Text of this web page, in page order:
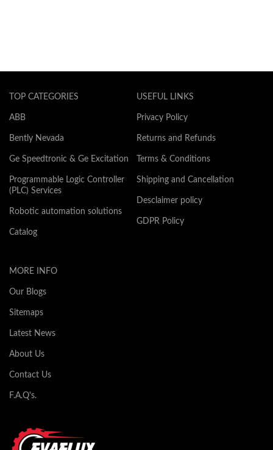
TOP CATEGORIES
ABB
Bently Nevada
Ge Speedtronic & Ge Excitation
Programmable Logic Controller
(PLC) Services
Robotic automation solutions
Catalog
USEFUL LINKS
Privacy Policy
Returns and Refunds
Terms & Conditions
Shipping and Cancellation
Desclaimer policy
GDPR Policy
MORE INFO
Our Blogs
Sitemaps
Latest News
About Us
Contact Us
F.A.Q's.